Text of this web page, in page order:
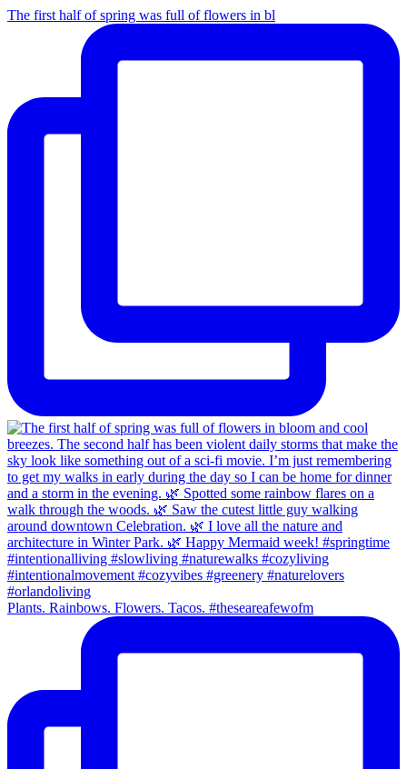
The first half of spring was full of flowers in bl
Plants. Rainbows. Flowers. Tacos. #theseareafewofm